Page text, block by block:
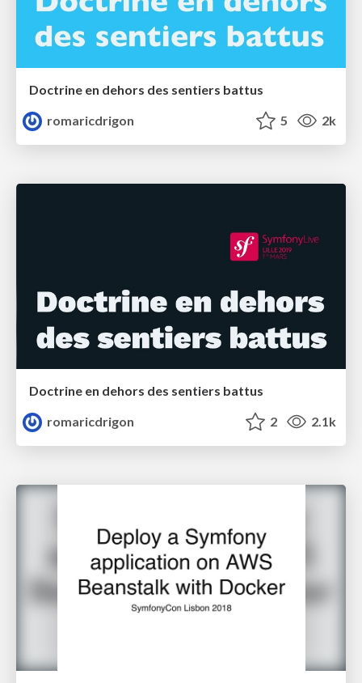
Doctrine en dehors des sentiers battus
romaricdrigon
5 2k
Doctrine en dehors des sentiers battus
romaricdrigon
2 2.1k